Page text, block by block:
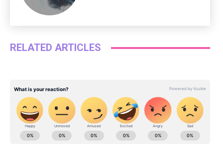
RELATED ARTICLES